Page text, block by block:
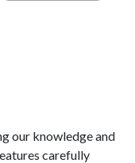
our knowledge and
carefully